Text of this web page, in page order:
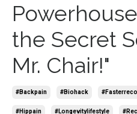
the Secret
Mr. Chair!"
#backpain #biohack
#hippain #longevitylifestyle